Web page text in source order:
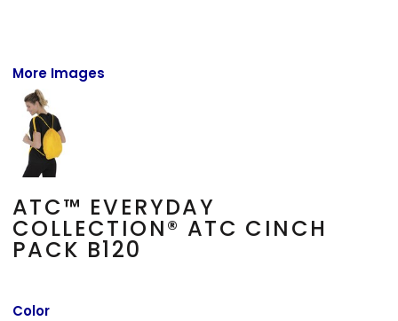
More Images
ATC™ EVERYDAY
COLLECTION® ATC CINCH
PACK B120
Color